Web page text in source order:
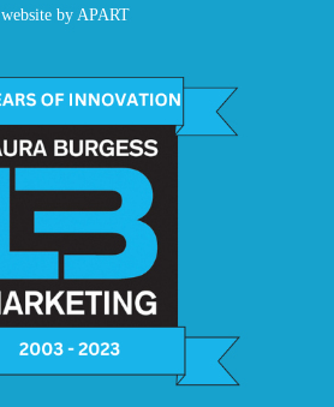
website by APART